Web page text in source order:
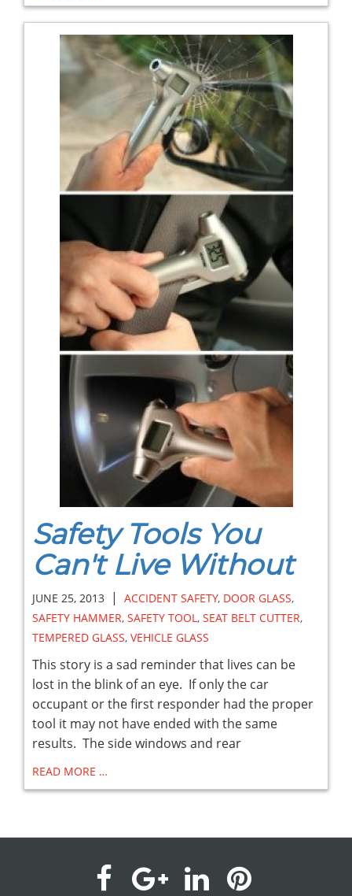
Safety Tools You
Can't Live Without
JUNE 25, 2013 | ACCIDENT SAFETY, DOOR GLASS,
SAFETY HAMMER, SAFETY TOOL, SEAT BELT CUTTER,
TEMPERED GLASS, VEHICLE GLASS
This story is a sad reminder that lives can be
lost in the blink of an eye. If only the car
occupant or the first responder had the proper
tool it may not have ended with the same
results. The side windows and rear
READ MORE …
visit visitvisitvisit